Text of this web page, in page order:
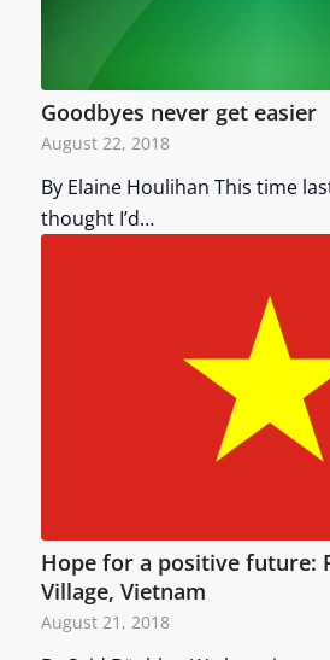
Goodbyes never get easier
August 22, 2018
By Elaine Houlihan This time
thought I’d…
Hope for a positive future:
Village, Vietnam
August 21, 2018